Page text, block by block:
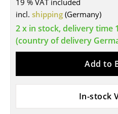
Desks
Bureaus & Desks
Conference Tables
Cocktail Tables &
Kids Desk
Garden Table
19 % VAT included
incl. shipping (Germany)
2 x in stock, delivery time
(country of delivery
Add to
In-stock